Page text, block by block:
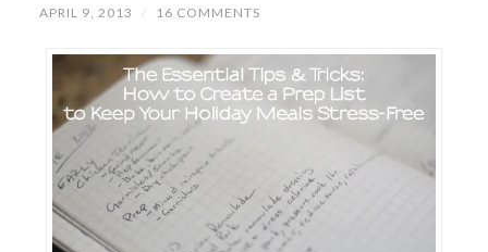
APRIL 9, 2013 / 16 COMMENTS